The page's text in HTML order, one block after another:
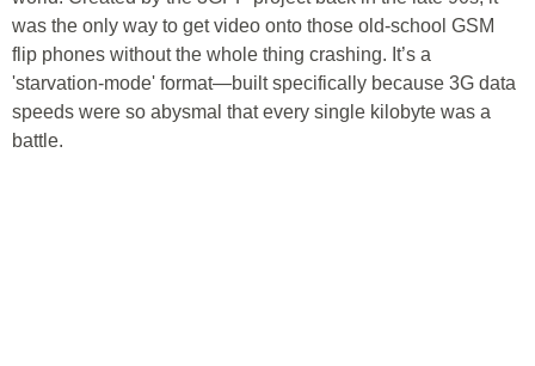
was the only way to get video onto those old-school GSM
flip phones without the whole thing crashing. It’s a
'starvation-mode' format—built specifically because 3G data
speeds were so abysmal that every single kilobyte was a
battle.